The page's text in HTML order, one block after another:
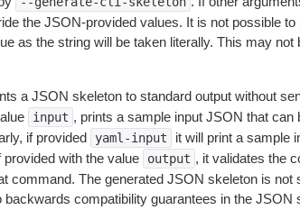
the JSON-provided values. It is not possible
as the string will be taken literally. This may not
a JSON skeleton to standard output without
input , prints a sample input JSON that can
if provided yaml-input
it will print a sample
provided with the value output , it validates the
command. The generated JSON skeleton is not
compatibility guarantees in the JSON